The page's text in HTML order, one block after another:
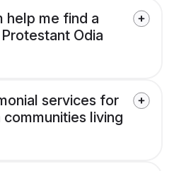
help me find a
Odia
services for
living